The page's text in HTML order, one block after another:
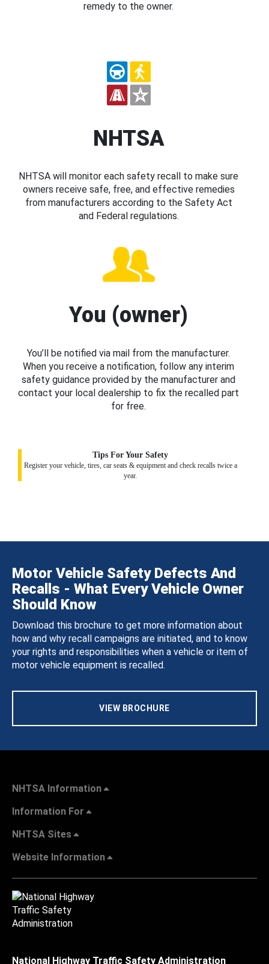
remedy to the owner.
NHTSA
NHTSA will monitor each safety recall to make sure
owners receive safe, free, and effective remedies
from manufacturers according to the Safety Act
and Federal regulations.
You (owner)
You’ll be notified via mail from the manufacturer.
When you receive a notification, follow any interim
safety guidance provided by the manufacturer and
contact your local dealership to fix the recalled part
for free.
Tips For Your Safety
Register your vehicle, tires, car seats & equipment and check recalls twice a
year.
Motor Vehicle Safety Defects And
Recalls - What Every Vehicle Owner
Should Know
Download this brochure to get more information about
how and why recall campaigns are initiated, and to know
your rights and responsibilities when a vehicle or item of
motor vehicle equipment is recalled.
VIEW BROCHURE
NHTSA Information
Information For
NHTSA Sites
Website Information
National Highway Traffic Safety Administration